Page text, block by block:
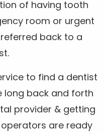
of having tooth
room or urgent
back to a
to find a dentist
long back and forth
provider & getting
are ready